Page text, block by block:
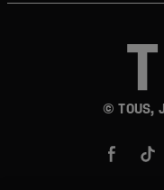
© TOUS,